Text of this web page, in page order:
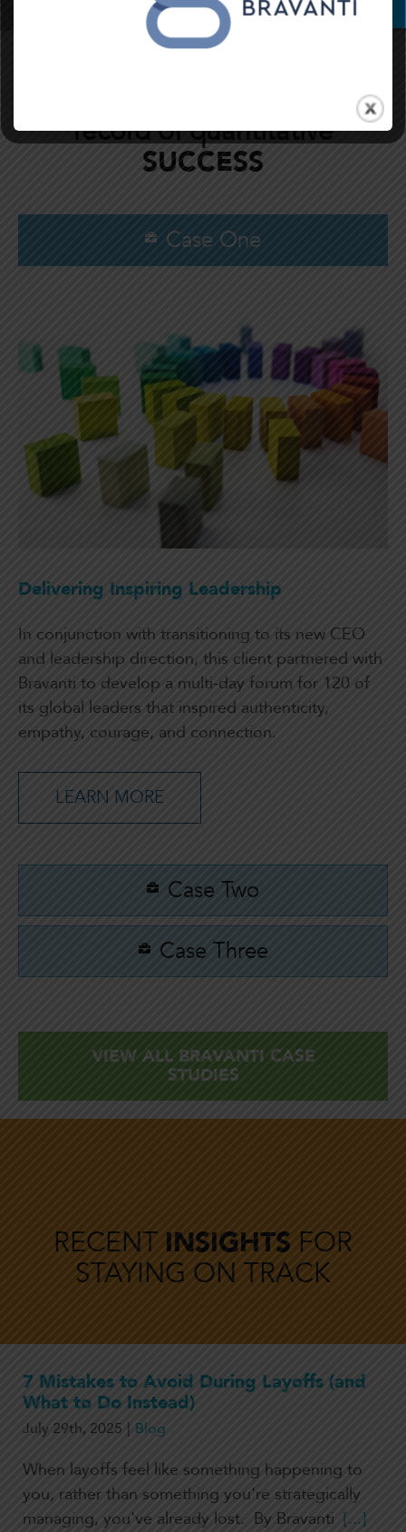
record of quantitative
SUCCESS
Case One
Delivering Inspiring Leadership
In conjunction with transitioning to its new CEO
and leadership direction, this client partnered with
Bravanti to develop a multi-day forum for 120 of
its global leaders that inspired authenticity,
empathy, courage, and connection.
LEARN MORE
Case Two
Case Three
VIEW ALL BRAVANTI CASE
STUDIES
RECENT INSIGHTS FOR
STAYING ON TRACK
7 Mistakes to Avoid During Layoffs (and
What to Do Instead)
July 29th, 2025 | Blog
When layoffs feel like something happening to
you, rather than something you're strategically
managing, you've already lost. By Bravanti [...]